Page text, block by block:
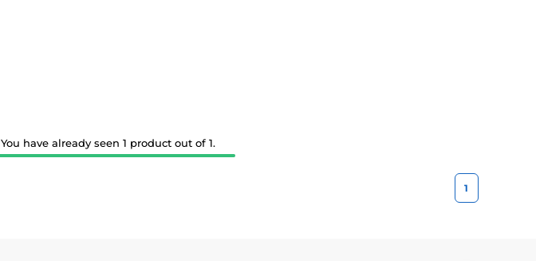
You have already seen 1 product out of 1.
1